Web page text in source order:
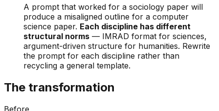
A prompt that worked for a sociology paper will
produce a misaligned outline for a computer
science paper. Each discipline has different
structural norms — IMRAD format for sciences,
argument-driven structure for humanities. Rewrite
the prompt for each discipline rather than
recycling a general template.
The transformation